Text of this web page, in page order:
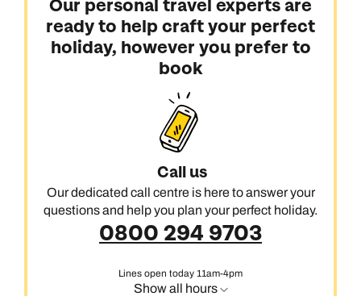
Our personal travel experts are
ready to help craft your perfect
holiday, however you prefer to
book
Call us
Our dedicated call centre is here to answer your
questions and help you plan your perfect holiday.
0800 294 9703
Lines open today 11am-4pm
Show all hours